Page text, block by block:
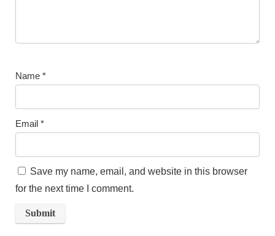
Name *
Email *
Save my name, email, and website in this browser
for the next time I comment.